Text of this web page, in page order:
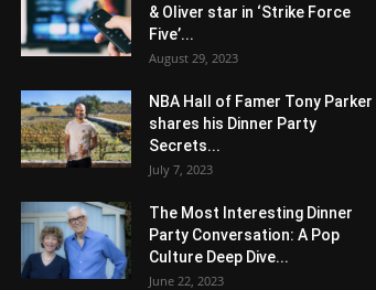
& Oliver star in ‘Strike Force
Five’...
August 29, 2023
NBA Hall of Famer Tony Parker
shares his Dinner Party
Secrets...
July 7, 2023
The Most Interesting Dinner
Party Conversation: A Pop
Culture Deep Dive...
June 22, 2023